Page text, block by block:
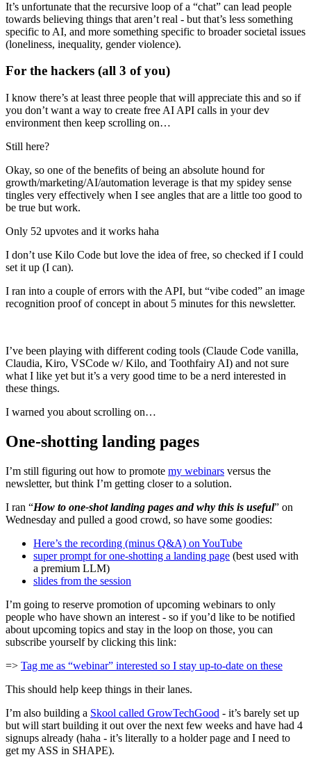
It’s unfortunate that the recursive loop of a “chat” can lead people
towards believing things that aren’t real - but that’s less something
specific to AI, and more something specific to broader societal issues
(loneliness, inequality, gender violence).
For the hackers (all 3 of you)
I know there’s at least three people that will appreciate this and so if
you don’t want a way to create free AI API calls in your dev
environment then keep scrolling on…
Still here?
Okay, so one of the benefits of being an absolute hound for
growth/marketing/AI/automation leverage is that my spidey sense
tingles very effectively when I see angles that are a little too good to
be true but work.
Only 52 upvotes and it works haha
I don’t use Kilo Code but love the idea of free, so checked if I could
set it up (I can).
I ran into a couple of errors with the API, but “vibe coded” an image
recognition proof of concept in about 5 minutes for this newsletter.
I’ve been playing with different coding tools (Claude Code vanilla,
Claudia, Kiro, VSCode w/ Kilo, and Toothfairy AI) and not sure
what I like yet but it’s a very good time to be a nerd interested in
these things.
I warned you about scrolling on…
One-shotting landing pages
I’m still figuring out how to promote my webinars versus the
newsletter, but think I’m getting closer to a solution.
I ran “How to one-shot landing pages and why this is useful” on
Wednesday and pulled a good crowd, so have some goodies:
Here’s the recording (minus Q&A) on YouTube
super prompt for one-shotting a landing page (best used with
a premium LLM)
slides from the session
I’m going to reserve promotion of upcoming webinars to only
people who have shown an interest - so if you’d like to be notified
about upcoming topics and stay in the loop on those, you can
subscribe yourself by clicking this link:
=> Tag me as “webinar” interested so I stay up-to-date on these
This should help keep things in their lanes.
I’m also building a Skool called GrowTechGood - it’s barely set up
but will start building it out over the next few weeks and have had 4
signups already (haha - it’s literally to a holder page and I need to
get my ASS in SHAPE).